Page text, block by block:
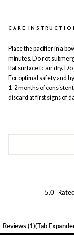
CARE
Place the pacifier in a
minutes. Do not
flat surface to air dry.
For optimal safety and
1-2 months of
discard at first signs of
5.0
Reviews 1 (tab